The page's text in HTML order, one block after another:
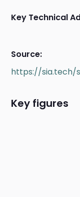
Key Technical
Source:
https://sia.tech/
Key figures